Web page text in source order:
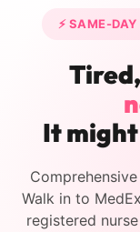
⚡ SAME-
It might
Walk in to
registered